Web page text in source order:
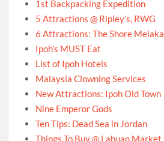
1st Backpacking Expedition
5 Attractions @ Ripley’s, RWG
6 Attractions: The Shore Melaka
Ipoh’s MUST Eat
List of Ipoh Hotels
Malaysia Clowning Services
New Attractions: Ipoh Old Town
Nine Emperor Gods
Ten Tips: Dead Sea in Jordan
Things To Buy @ Labuan Market